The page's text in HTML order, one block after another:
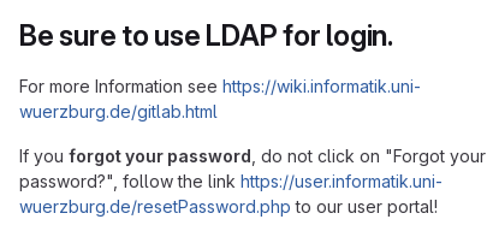
Be sure to use LDAP for login.
For more Information see https://wiki.informatik.uni-
wuerzburg.de/gitlab.html
If you forgot your password , do not click on "Forgot your
password?", follow the link https://user.informatik.uni-
wuerzburg.de/resetPassword.php to our user portal!